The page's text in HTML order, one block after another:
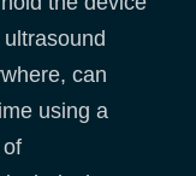
can
using a